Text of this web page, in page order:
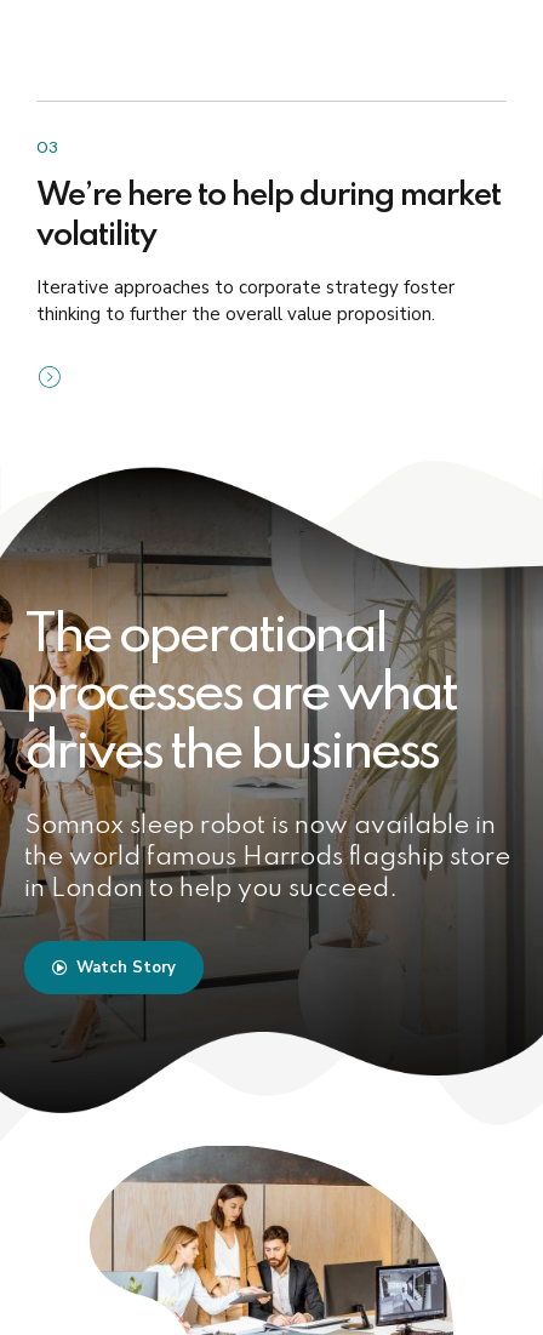
03
We’re here to help during market
volatility
Iterative approaches to corporate strategy foster
thinking to further the overall value proposition.
The operational
processes are what
drives the business
Somnox sleep robot is now available in
the world famous Harrods flagship store
in London to help you succeed.
Watch Story